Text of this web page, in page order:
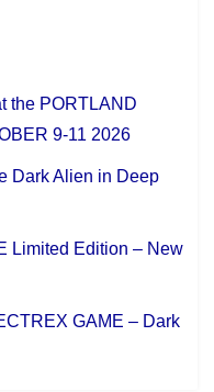
the PORTLAND
9-11 2026
Dark Alien in Deep
Limited Edition – New
GAME – Dark